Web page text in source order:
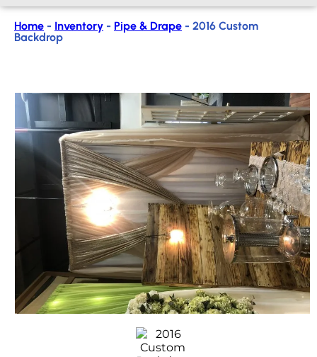
Home - Inventory - Pipe & Drape - 2016 Custom
Backdrop